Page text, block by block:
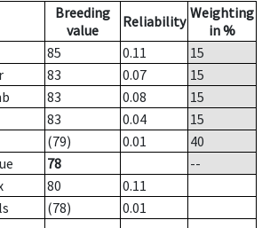
Breeding
value
Reliability Weighting
in %
85 0.11
15
83 0.07
15
83 0.08
15
83 0.04
15
(79) 0.01
40
78
--
80
0.11
(78)
0.01